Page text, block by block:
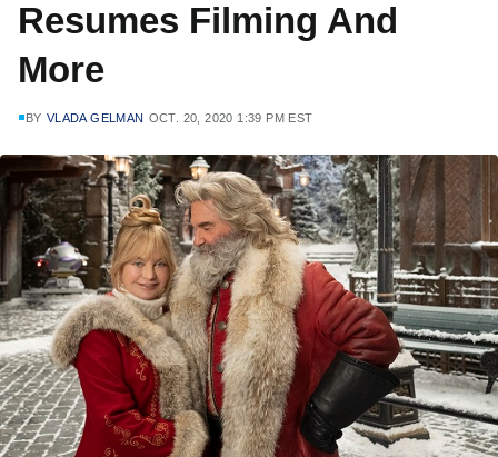
Resumes Filming And
More
BY VLADA GELMAN OCT. 20, 2020 1:39 PM EST